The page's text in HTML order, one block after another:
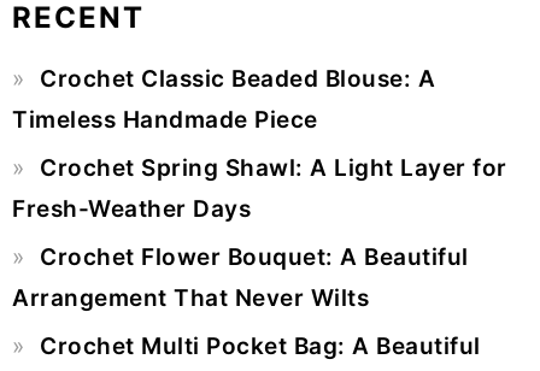
Sidebar
RECENT
Crochet Classic Beaded Blouse: A
Timeless Handmade Piece
Crochet Spring Shawl: A Light Layer for
Fresh-Weather Days
Crochet Flower Bouquet: A Beautiful
Arrangement That Never Wilts
Crochet Multi Pocket Bag: A Beautiful